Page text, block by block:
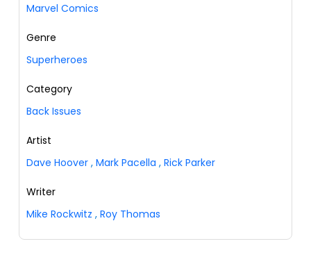
Marvel Comics
Genre
Superheroes
Category
Back Issues
Artist
Dave Hoover , Mark Pacella , Rick Parker
Writer
Mike Rockwitz , Roy Thomas